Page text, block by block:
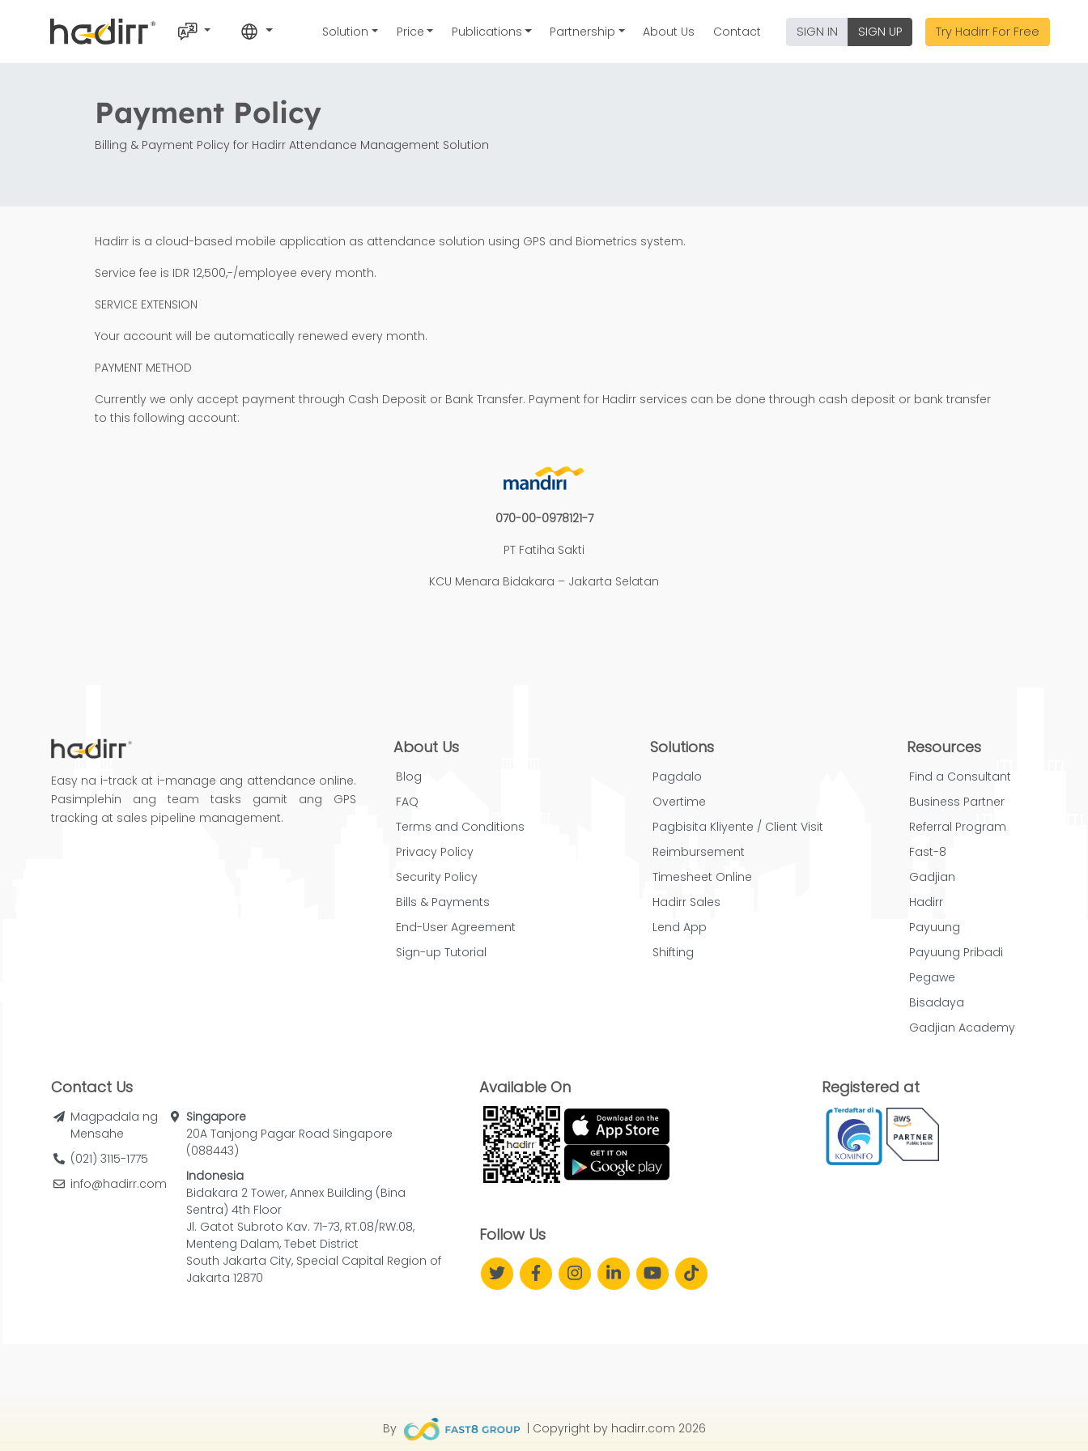
Solution Price Publications Partnership About Us Contact SIGN IN SIGN UP Try Hadirr For Free
Payment Policy
Billing & Payment Policy for Hadirr Attendance Management Solution
Hadirr is a cloud-based mobile application as attendance solution using GPS and Biometrics system.
Service fee is IDR 12,500,-/employee every month.
SERVICE EXTENSION
Your account will be automatically renewed every month.
PAYMENT METHOD
Currently we only accept payment through Cash Deposit or Bank Transfer. Payment for Hadirr services can be done through cash deposit or bank transfer
to this following account:
070-00-0978121-7
PT Fatiha Sakti
KCU Menara Bidakara – Jakarta Selatan
Easy na i-track at i-manage ang attendance online.
Pasimplehin ang team tasks gamit ang GPS
tracking at sales pipeline management.
About Us
Blog
FAQ
Terms and Conditions
Privacy Policy
Security Policy
Bills & Payments
End-User Agreement
Sign-up Tutorial
Solutions
Pagdalo
Overtime
Pagbisita Kliyente / Client Visit
Reimbursement
Timesheet Online
Hadirr Sales
Lend App
Shifting
Resources
Find a Consultant
Business Partner
Referral Program
Fast-8
Gadjian
Hadirr
Payuung
Payuung Pribadi
Pegawe
Bisadaya
Gadjian Academy
Contact Us
Magpadala ng
Mensahe
(021) 3115-1775
info@hadirr.com
Singapore
20A Tanjong Pagar Road Singapore
(088443)
Indonesia
Bidakara 2 Tower, Annex Building (Bina
Sentra) 4th Floor
Jl. Gatot Subroto Kav. 71-73, RT.08/RW.08,
Menteng Dalam, Tebet District
South Jakarta City, Special Capital Region of
Jakarta 12870
Available On
Follow Us
Registered at
By | Copyright by hadirr.com 2026